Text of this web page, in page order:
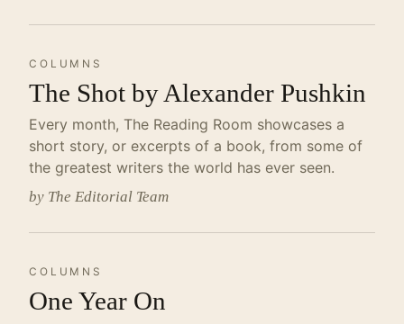
COLUMNS
The Shot by Alexander Pushkin
Every month, The Reading Room showcases a
short story, or excerpts of a book, from some of
the greatest writers the world has ever seen.
by The Editorial Team
COLUMNS
One Year On